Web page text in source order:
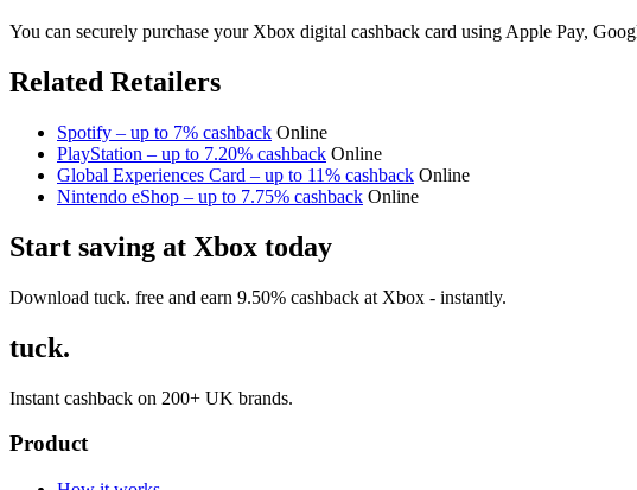
You can securely purchase your Xbox digital cashback card using Apple Pay,
Related Retailers
Spotify – up to 7% cashback Online
PlayStation – up to 7.20% cashback Online
Global Experiences Card – up to 11% cashback Online
Nintendo eShop – up to 7.75% cashback Online
Start saving at Xbox today
Download tuck. free and earn 9.50% cashback at Xbox - instantly.
tuck.
Instant cashback on 200+ UK brands.
Product